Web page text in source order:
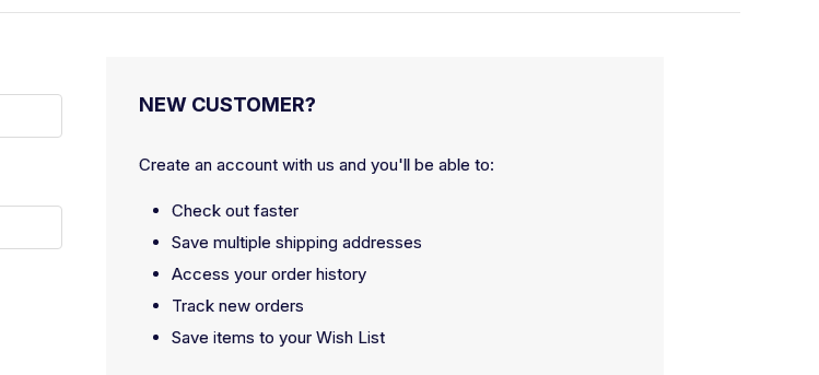
NEW CUSTOMER?
Create an account with us and you'll be able to:
Check out faster
Save multiple shipping addresses
Access your order history
Track new orders
Save items to your Wish List